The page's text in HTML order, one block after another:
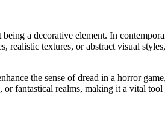
a decorative element. In
textures, or abstract visual
the sense of dread in a horror
or fantastical realms, making it a vital